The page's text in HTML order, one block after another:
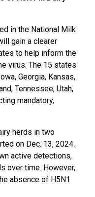
in the National Milk
gain a clearer
to help inform the
virus. The 15 states
Georgia, Kansas,
Tennessee, Utah,
mandatory,
herds in two
on Dec. 13, 2024.
active detections,
over time. However,
absence of H5N1